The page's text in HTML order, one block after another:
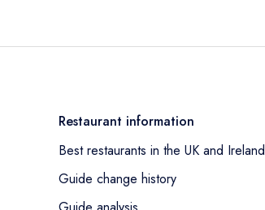
Restaurant information
Best restaurants in the UK and Ireland
Guide change history